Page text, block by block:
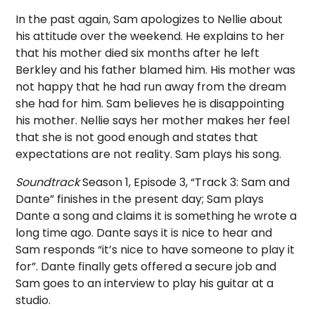
In the past again, Sam apologizes to Nellie about
his attitude over the weekend. He explains to her
that his mother died six months after he left
Berkley and his father blamed him. His mother was
not happy that he had run away from the dream
she had for him. Sam believes he is disappointing
his mother. Nellie says her mother makes her feel
that she is not good enough and states that
expectations are not reality. Sam plays his song.
SoundtrackSeason 1, Episode 3, “Track 3: Sam and
Dante” finishes in the present day; Sam plays
Dante a song and claims it is something he wrote a
long time ago. Dante says it is nice to hear and
Sam responds “it’s nice to have someone to play it
for”. Dante finally gets offered a secure job and
Sam goes to an interview to play his guitar at a
studio.